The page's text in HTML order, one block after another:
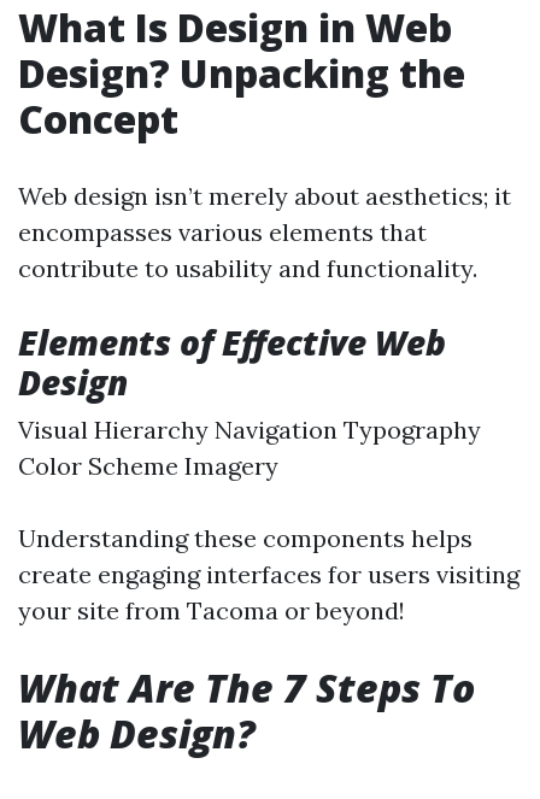
What Is Design in Web
Design? Unpacking the
Concept
Web design isn’t merely about aesthetics; it
encompasses various elements that
contribute to usability and functionality.
Elements of Effective Web
Design
Visual Hierarchy Navigation Typography
Color Scheme Imagery
Understanding these components helps
create engaging interfaces for users visiting
your site from Tacoma or beyond!
What Are The 7 Steps To
Web Design?